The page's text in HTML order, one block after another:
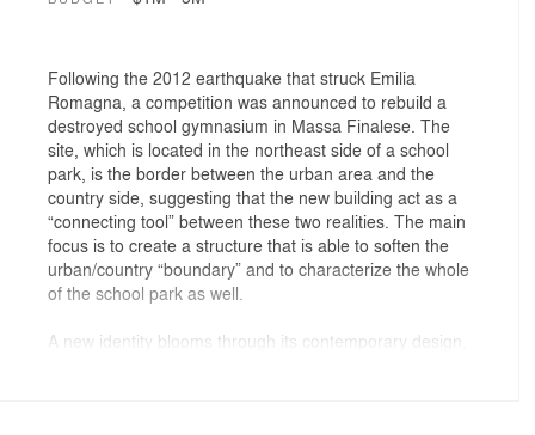
Following the 2012 earthquake that struck Emilia
Romagna, a competition was announced to rebuild a
destroyed school gymnasium in Massa Finalese. The
site, which is located in the northeast side of a school
park, is the border between the urban area and the
country side, suggesting that the new building act as a
“connecting tool” between these two realities. The main
focus is to create a structure that is able to soften the
urban/country “boundary” and to characterize the whole
of the school park as well.
A new identity blooms through its contemporary design,